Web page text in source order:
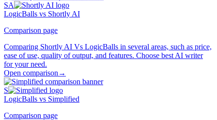
SA
LogicBalls vs Shortly AI
Comparison page
Comparing Shortly AI Vs LogicBalls in several areas, such as price,
ease of use, quality of output, and features. Choose best AI writer
for your need.
Open comparison →
S
LogicBalls vs Simplified
Comparison page